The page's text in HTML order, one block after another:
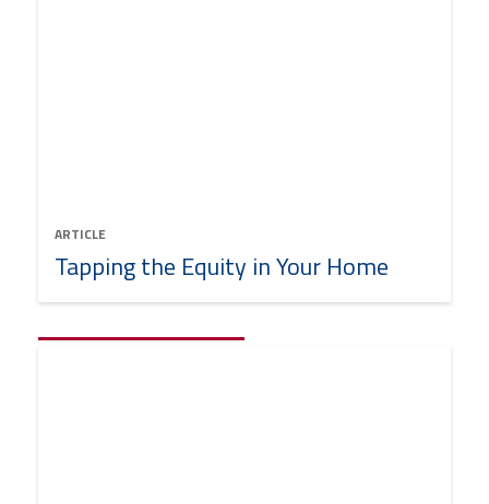
ARTICLE
Tapping the Equity in Your Home